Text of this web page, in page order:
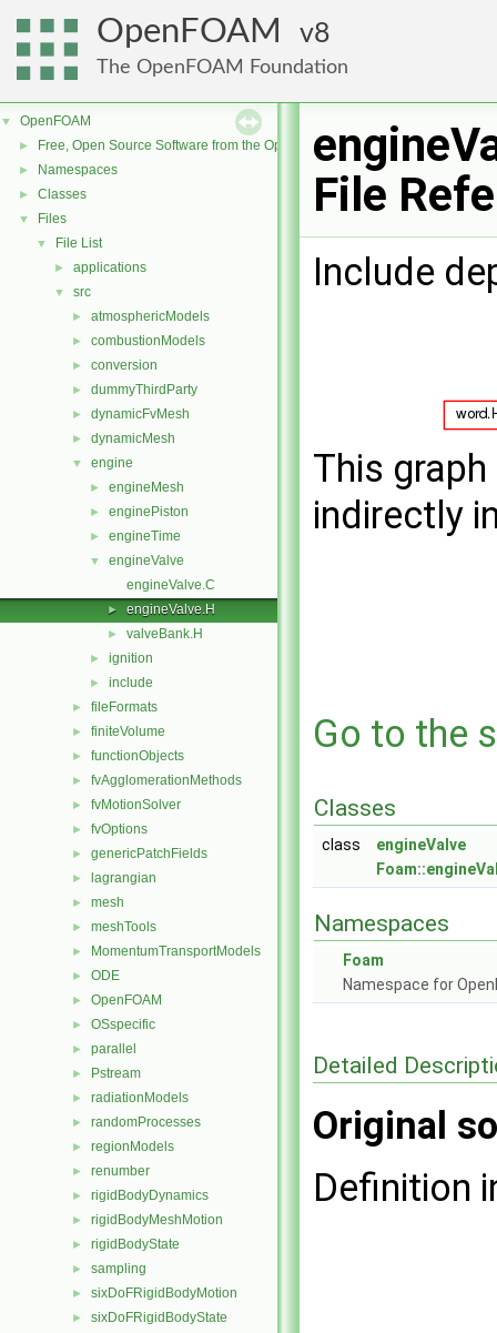
OpenFOAM 8
The OpenFOAM Foundation
▼ OpenFOAM
► Free, Open Source Software from the OpenFOAM Foundation
► Namespaces
► Classes
▼ Files
▼ File List
► applications
▼ src
► atmosphericModels
► combustionModels
► conversion
► dummyThirdParty
► dynamicFvMesh
► dynamicMesh
▼ engine
► engineMesh
► enginePiston
► engineTime
▼
engineValve
engineValve.C
► engineValve.H
► valveBank.H
► ignition
► include
► fileFormats
► finiteVolume
► functionObjects
► fvAgglomerationMethods
► fvMotionSolver
► fvOptions
► genericPatchFields
► lagrangian
► mesh
► meshTools
► MomentumTransportModels
► ODE
► OpenFOAM
► OSspecific
► parallel
► Pstream
► radiationModels
► randomProcesses
► regionModels
► renumber
► rigidBodyDynamics
► rigidBodyMeshMotion
► rigidBodyState
► sampling
► sixDoFRigidBodyMotion
► sixDoFRigidBodyState
File
Include
This
indirectly
Go to the
Classes
class
engineValve
Namespaces
Foam
Namespace for
Detailed
Original
Definition